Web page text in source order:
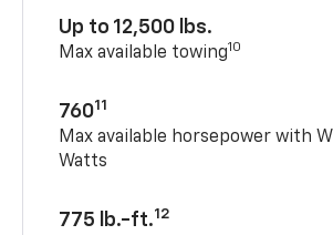
Up to 12,500 lbs.
Max available towing10
76011
Max available horsepower with
Watts
775 lb.-ft.12